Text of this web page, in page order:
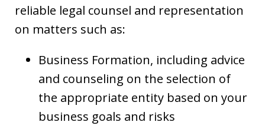
reliable legal counsel and representation
on matters such as:
Business Formation, including advice
and counseling on the selection of
the appropriate entity based on your
business goals and risks